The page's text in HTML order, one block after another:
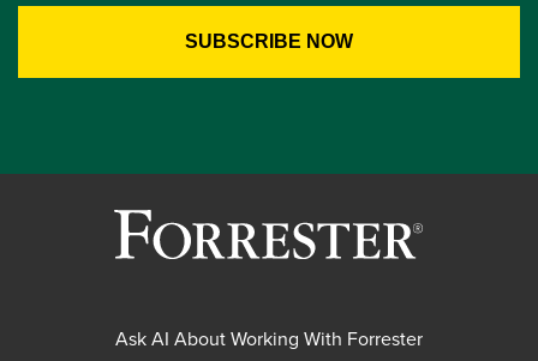
Ask AI About Working With Forrester